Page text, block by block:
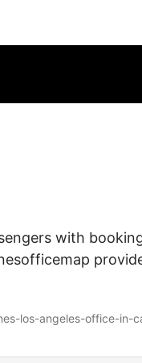
with
los-angeles-office-in-